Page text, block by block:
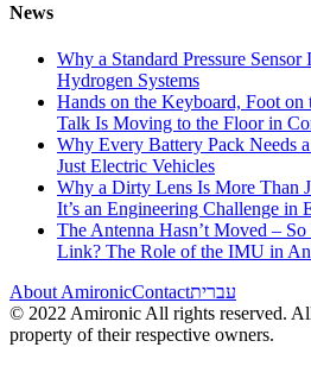
News
Why a Standard Pressure
Hydrogen Systems
Hands on the Keyboard, Foot
Talk Is Moving to the Floor in
Why Every Battery Pack Needs
Just Electric Vehicles
Why a Dirty Lens Is More Than
It’s an Engineering Challenge in
The Antenna Hasn’t Moved –
Link? The Role of the IMU in
About AmironicContactעברית
© 2022 Amironic All rights reserved.
property of their respective owners.